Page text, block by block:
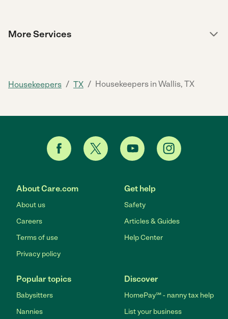
More Services
Housekeepers / TX / Housekeepers in Wallis, TX
About Care.com
About us
Careers
Terms of use
Privacy policy
Get help
Safety
Articles & Guides
Help Center
Popular topics
Babysitters
Nannies
Discover
HomePay℠ - nanny tax help
List your business